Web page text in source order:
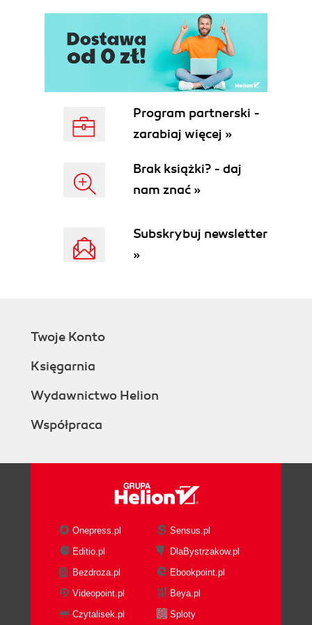
Program partnerski -
zarabiaj więcej »
Brak książki? - daj
nam znać »
Subskrybuj newsletter
»
Twoje Konto
Księgarnia
Wydawnictwo Helion
Współpraca
Onepress.pl
Sensus.pl
Editio.pl
DlaBystrzakow.pl
Bezdroza.pl
Ebookpoint.pl
Videopoint.pl
Beya.pl
Czytalisek.pl
Sploty